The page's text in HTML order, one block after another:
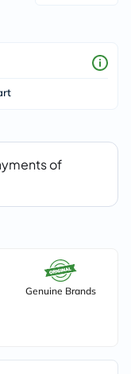
Genuine Brands